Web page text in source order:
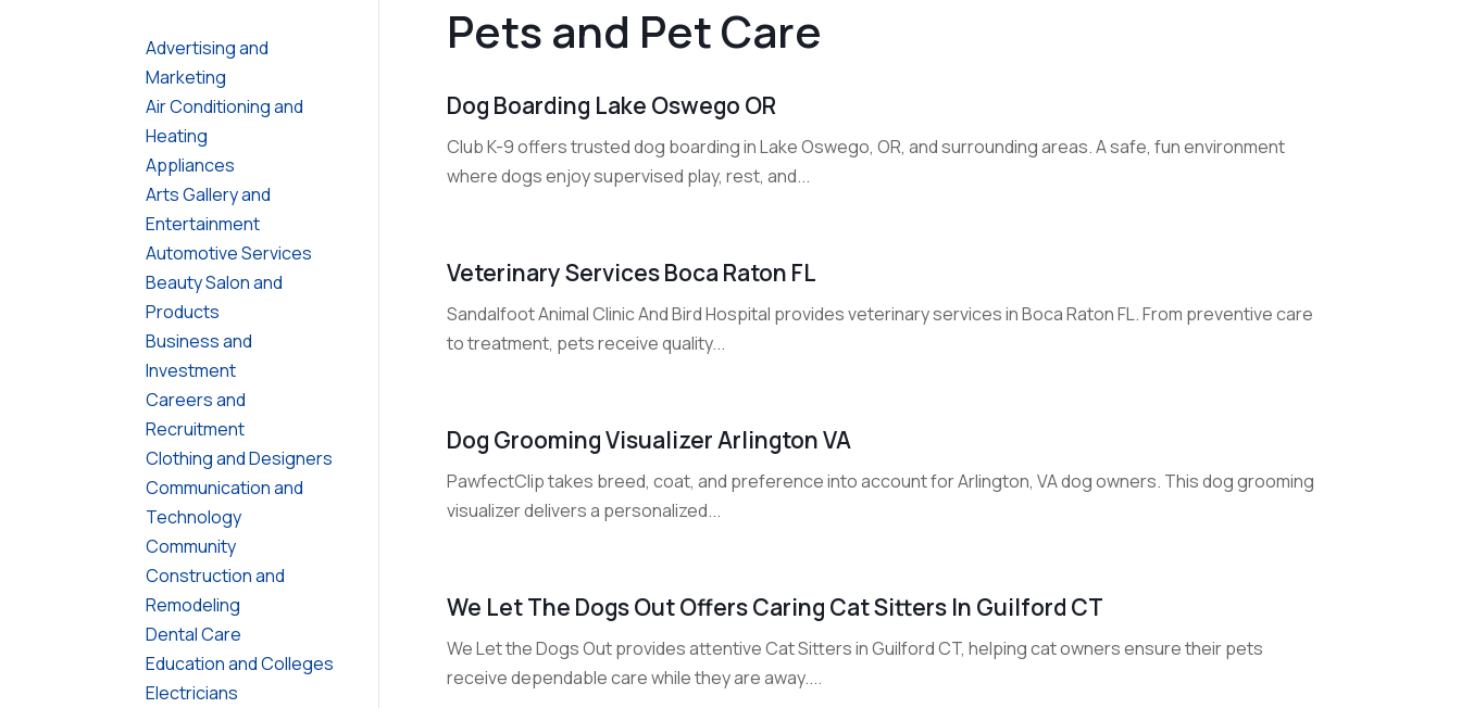
Advertising and
Marketing
Air Conditioning and
Heating
Appliances
Arts Gallery and
Entertainment
Automotive Services
Beauty Salon and
Products
Business and
Investment
Careers and
Recruitment
Clothing and Designers
Communication and
Technology
Community
Construction and
Remodeling
Dental Care
Education and Colleges
Electricians
Pets and Pet Care
Dog Boarding Lake Oswego OR
Club K-9 offers trusted dog boarding in Lake Oswego, OR, and surrounding areas. A safe, fun environment
where dogs enjoy supervised play, rest, and...
Veterinary Services Boca Raton FL
Sandalfoot Animal Clinic And Bird Hospital provides veterinary services in Boca Raton FL. From preventive care
to treatment, pets receive quality...
Dog Grooming Visualizer Arlington VA
PawfectClip takes breed, coat, and preference into account for Arlington, VA dog owners. This dog grooming
visualizer delivers a personalized...
We Let The Dogs Out Offers Caring Cat Sitters In Guilford CT
We Let the Dogs Out provides attentive Cat Sitters in Guilford CT, helping cat owners ensure their pets
receive dependable care while they are away....